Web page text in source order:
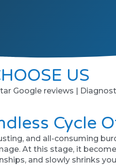
US
Google reviews |
Cycle
and all-consuming
At this stage, it
and slowly shrinks